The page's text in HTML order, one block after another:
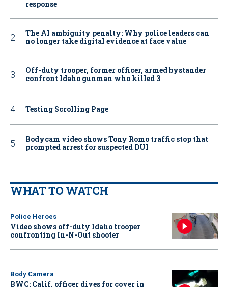
response
The AI ambiguity penalty: Why police leaders can
no longer take digital evidence at face value
Off-duty trooper, former officer, armed bystander
confront Idaho gunman who killed 3
Testing Scrolling Page
Bodycam video shows Tony Romo traffic stop that
prompted arrest for suspected DUI
WHAT TO WATCH
Police Heroes
Video shows off-duty Idaho trooper
confronting In-N-Out shooter
Body Camera
BWC: Calif. officer dives for cover in